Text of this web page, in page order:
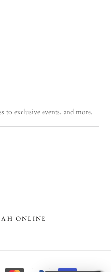
to exclusive events, and more.
ONLINE